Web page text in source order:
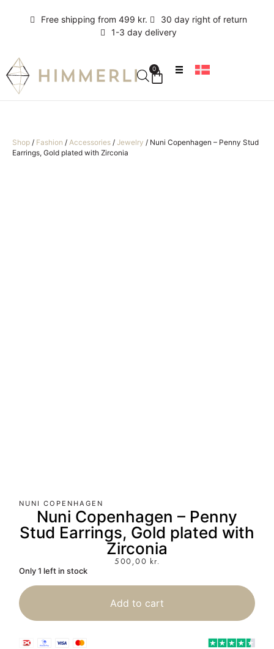
Free shipping from 499 kr.
30 day right of return
1-3 day delivery
0
Shop / Fashion / Accessories / Jewelry / Nuni Copenhagen – Penny Stud
Earrings, Gold plated with Zirconia
NUNI COPENHAGEN
Nuni Copenhagen – Penny
Stud Earrings, Gold plated with
Zirconia
500,00 kr.
Only 1 left in stock
Add to cart